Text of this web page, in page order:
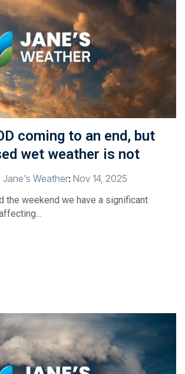
coming to an end, but
wet weather is not
Jane's Weather: Nov 14, 2025
the weekend we have a significant